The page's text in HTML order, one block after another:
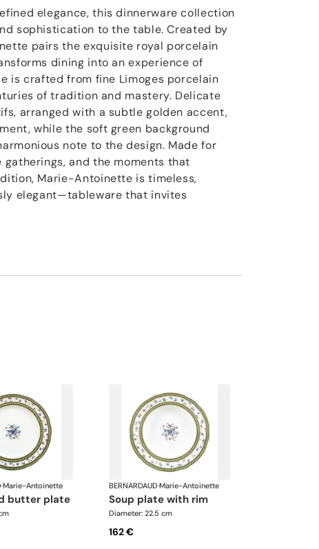
elegance, this dinnerware collection
sophistication to the table. Created by
pairs the exquisite royal porcelain
dining into an experience of
is crafted from fine Limoges porcelain
of tradition and mastery. Delicate
arranged with a subtle golden accent,
while the soft green background
note to the design. Made for
and the moments that
Marie-Antoinette is timeless,
elegant—tableware that invites
·Marie-Antoinette
butter plate
BERNARDAUD·Marie-Antoinette
soup plate with rim
Diameter: 22.5 cm
162 €